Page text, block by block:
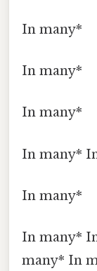
In many*
In many*
In many*
In many*
In many*
In many*
many* In